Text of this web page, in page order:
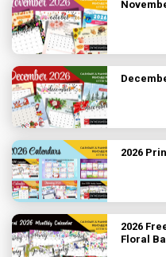
2026
2026
Floral